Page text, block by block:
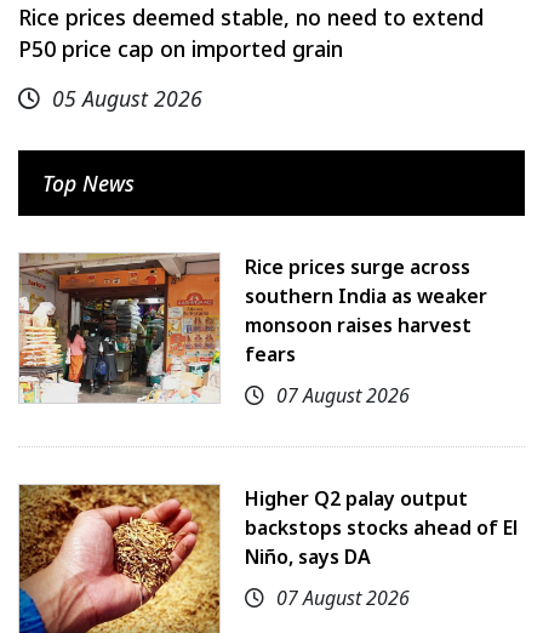
Rice prices deemed stable, no need to extend
P50 price cap on imported grain
05 August 2026
Top News
Rice prices surge across
southern India as weaker
monsoon raises harvest
fears
07 August 2026
Higher Q2 palay output
backstops stocks ahead of El
Niño, says DA
07 August 2026